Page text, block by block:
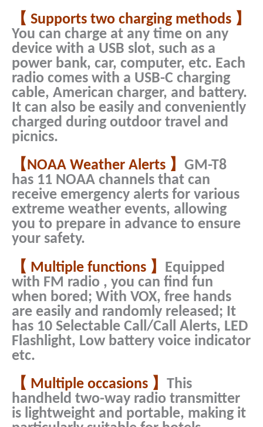
【 Supports two charging methods 】
You can charge at any time on any
device with a USB slot, such as a
power bank, car, computer, etc. Each
radio comes with a USB-C charging
cable, American charger, and battery.
It can also be easily and conveniently
charged during outdoor travel and
picnics.
【NOAA Weather Alerts 】 GM-T8
has 11 NOAA channels that can
receive emergency alerts for various
extreme weather events, allowing
you to prepare in advance to ensure
your safety.
【 Multiple functions 】 Equipped
with FM radio , you can find fun
when bored; With VOX, free hands
are easily and randomly released; It
has 10 Selectable Call/Call Alerts, LED
Flashlight, Low battery voice indicator
etc.
【 Multiple occasions 】 This
handheld two-way radio transmitter
is lightweight and portable, making it